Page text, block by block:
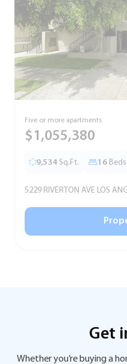
Five or more apartments
$1,055,380
9,534 Sq.Ft. 16 Beds
5229 RIVERTON AVE LOS
Get
Whether you’re buying a